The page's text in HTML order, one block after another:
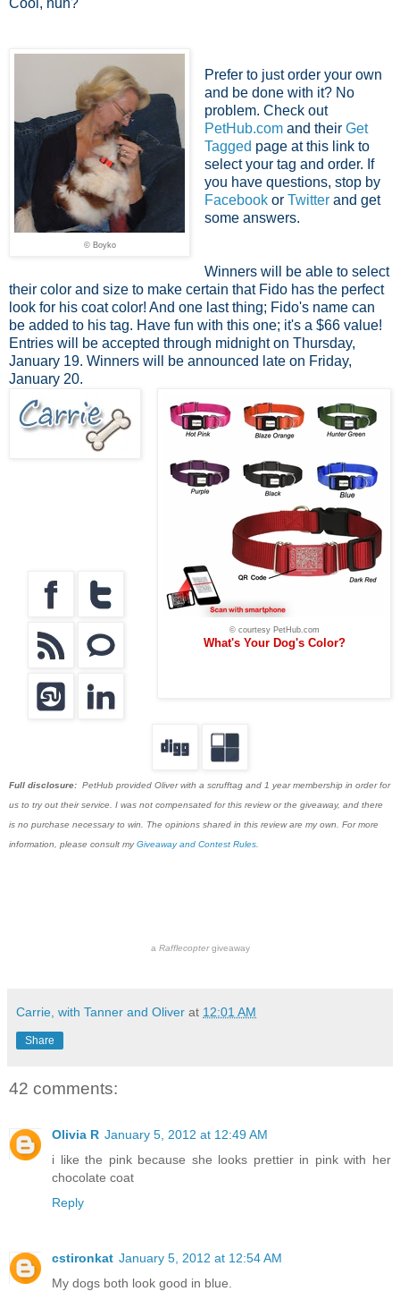
© Boyko
Prefer to just order your own
and be done with it? No
problem. Check out
PetHub.comand their Get
Tagged page at this link to
select your tag and order. If
you have questions, stop by
Facebook or Twitterand get
some answers.
Winners will be able to select
their color and size to make certain that Fido has the perfect
look for his coat color! And one last thing; Fido's name can
be added to his tag. Have fun with this one; it's a $66 value!
Entries will be accepted through midnight on Thursday,
January 19. Winners will be announced late on Friday,
January 20.
© courtesy PetHub.com
What's Your Dog's Color?
Full disclosure: PetHub provided Oliver with a scrufftag and 1 year membership in order for
us to try out their service. I was not compensated for this review or the giveaway, and there
is no purchase necessary to win. The opinions shared in this review are my own. For more
information, please consult myGiveaway and Contest Rules.
a Rafflecoptergiveaway
Carrie, with Tanner and Oliver at 12:01 AM
Share
42 comments:
Olivia R January 5, 2012 at 12:49 AM
i like the pink because she looks prettier in pink with her
chocolate coat
Reply
cstironkat January 5, 2012 at 12:54 AM
My dogs both look good in blue.